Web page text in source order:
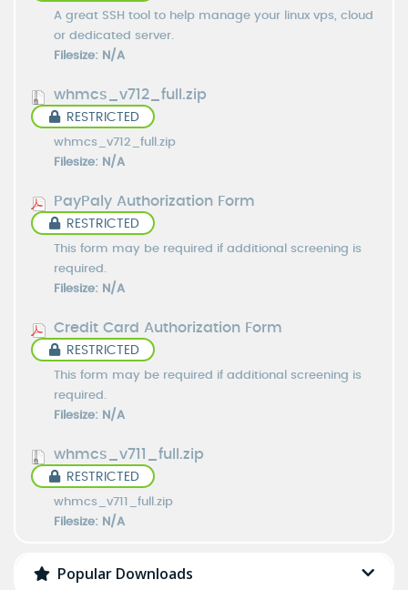
A great SSH tool to help manage your linux vps, cloud
or dedicated server.
Filesize: N/A
whmcs_v712_full.zip
RESTRICTED
whmcs_v712_full.zip
Filesize: N/A
PayPaly Authorization Form
RESTRICTED
This form may be required if additional screening is
required.
Filesize: N/A
Credit Card Authorization Form
RESTRICTED
This form may be required if additional screening is
required.
Filesize: N/A
whmcs_v711_full.zip
RESTRICTED
whmcs_v711_full.zip
Filesize: N/A
Popular Downloads